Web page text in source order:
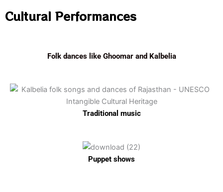
Cultural Performances
Folk dances like Ghoomar and Kalbelia
Traditional music
Puppet shows